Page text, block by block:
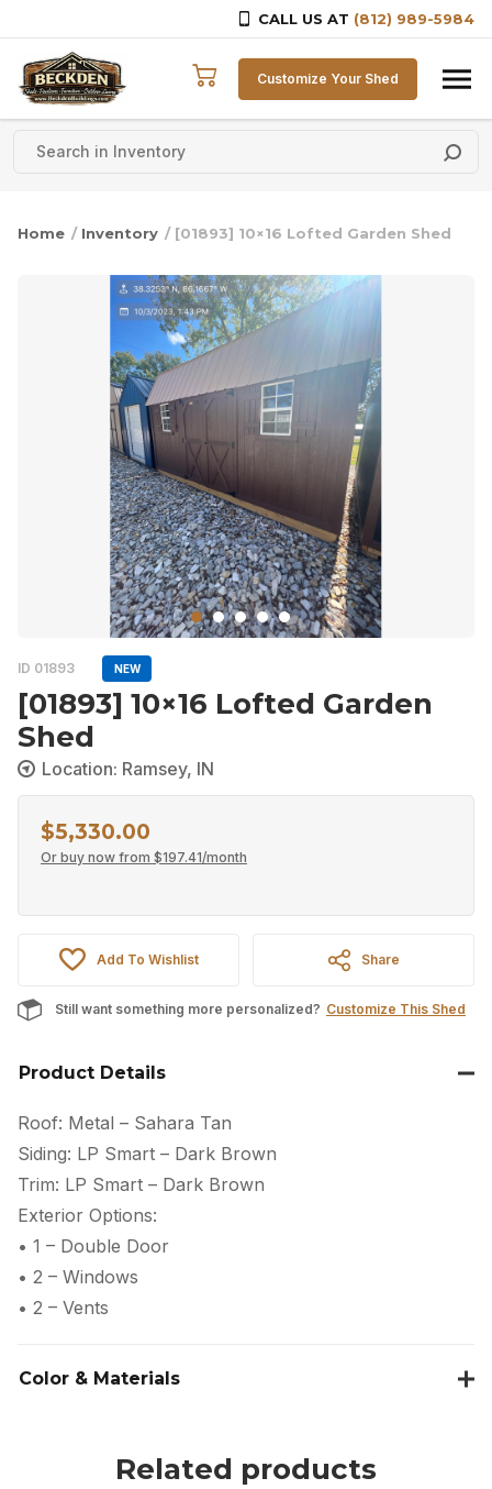
CALL US AT (812) 989-5984
Skip to content
Customize Your Shed
Home / Inventory / [01893] 10×16 Lofted Garden Shed
ID 01893 NEW
[01893] 10×16 Lofted Garden
Shed
Location: Ramsey, IN
$5,330.00
Or buy now from $197.41/month
Add To Wishlist Share
Still want something more personalized? Customize This Shed
Product Details
Roof: Metal – Sahara Tan
Siding: LP Smart – Dark Brown
Trim: LP Smart – Dark Brown
Exterior Options:
• 1 – Double Door
• 2 – Windows
• 2 – Vents
Color & Materials
Related products